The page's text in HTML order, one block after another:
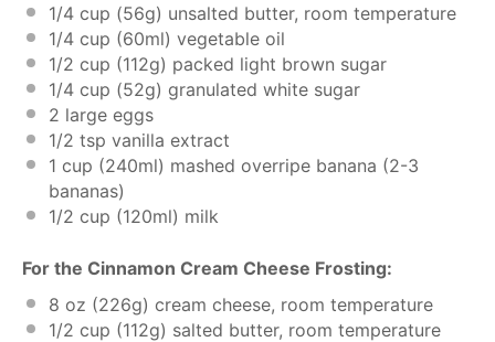
1/4 cup (56g) unsalted butter, room temperature
1/4 cup (60ml) vegetable oil
1/2 cup (112g) packed light brown sugar
1/4 cup (52g) granulated white sugar
2 large eggs
1/2 tsp vanilla extract
1 cup (240ml) mashed overripe banana (2-3
bananas)
1/2 cup (120ml) milk
For the Cinnamon Cream Cheese Frosting:
8 oz (226g) cream cheese, room temperature
1/2 cup (112g) salted butter, room temperature